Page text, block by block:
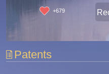
+679
Patents